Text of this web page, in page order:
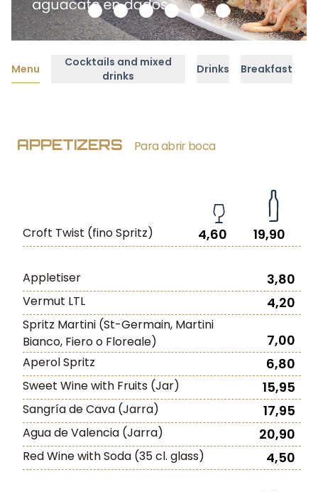
Menu
Cocktails and mixed
drinks
Drinks Breakfast
APPETIZERS Para abrir boca
Croft Twist (fino Spritz) 4,60 19,90
Appletiser 3,80
Vermut LTL 4,20
Spritz Martini (St-Germain, Martini
Bianco, Fiero o Floreale)
7,00
Aperol Spritz 6,80
Sweet Wine with Fruits (Jar) 15,95
Sangría de Cava (Jarra) 17,95
Agua de Valencia (Jarra) 20,90
Red Wine with Soda (35 cl. glass) 4,50